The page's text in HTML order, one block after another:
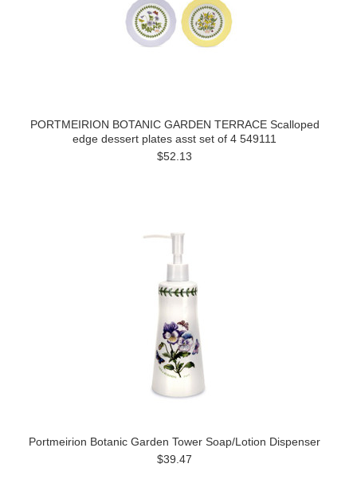
PORTMEIRION BOTANIC GARDEN TERRACE Scalloped
edge dessert plates asst set of 4 549111
$52.13
Portmeirion Botanic Garden Tower Soap/Lotion Dispenser
$39.47